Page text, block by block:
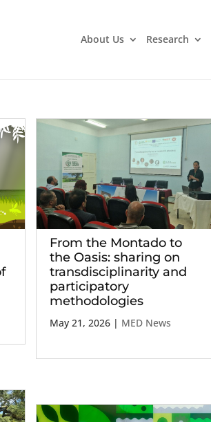
About Us Research
From the Montado to
the Oasis: sharing on
transdisciplinarity and
participatory
methodologies
May 21, 2026| MED News